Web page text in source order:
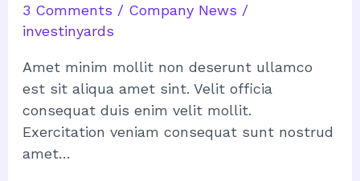
3 Comments / Company News /
investinyards
Amet minim mollit non deserunt ullamco
est sit aliqua amet sint. Velit officia
consequat duis enim velit mollit.
Exercitation veniam consequat sunt nostrud
amet…